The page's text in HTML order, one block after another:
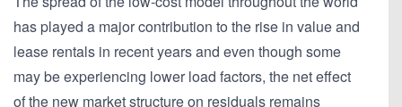
has played a major contribution to the rise in value and
lease rentals in recent years and even though some
may be experiencing lower load factors, the net effect
of the new market structure on residuals remains